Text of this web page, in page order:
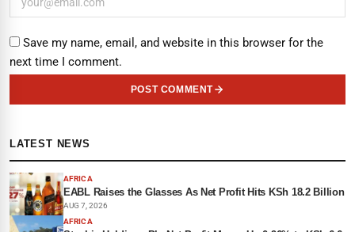
Save my name, email, and website in this browser for the
next time I comment.
POST COMMENT
LATEST NEWS
AFRICA
EABL Raises the Glasses As Net Profit Hits KSh 18.2 Billion
AUG 7, 2026
AFRICA